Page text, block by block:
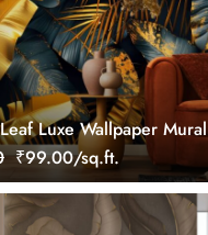
Luxe Wallpaper Mural
₹99.00/sq.ft.